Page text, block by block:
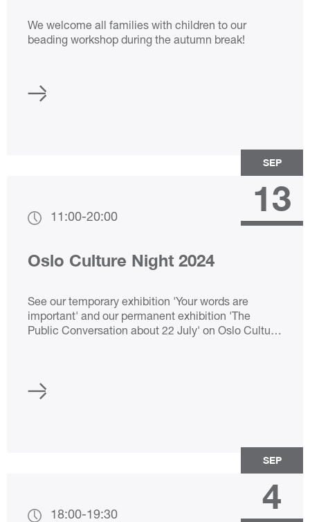
We welcome all families with children to our
beading workshop during the autumn break!
SEP
11:00-20:00 13
Oslo Culture Night 2024
See our temporary exhibition 'Your words are
important' and our permanent exhibition 'The
Public Conversation about 22 July' on Oslo Culture
SEP
18:00-19:30 4